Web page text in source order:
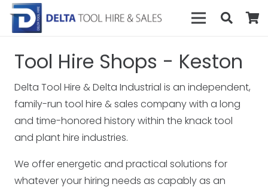
Tool Hire Shops - Keston
Delta Tool Hire & Delta Industrial is an independent,
family-run tool hire & sales company with a long
and time-honored history within the knack tool
and plant hire industries.
We offer energetic and practical solutions for
whatever your hiring needs as capably as an